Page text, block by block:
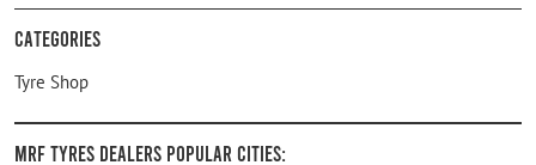
Categories
Tyre Shop
MRF Tyres Dealers Popular Cities: